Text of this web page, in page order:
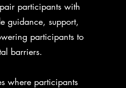
participants with
guidance, support,
participants to
barriers.
where participants